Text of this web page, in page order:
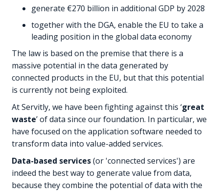
generate €270 billion in additional GDP by 2028
together with the DGA, enable the EU to take a
leading position in the global data economy
The law is based on the premise that there is a
massive potential in the data generated by
connected products in the EU, but that this potential
is currently not being exploited.
At Servitly, we have been fighting against this ‘great
waste’ of data since our foundation. In particular, we
have focused on the application software needed to
transform data into value-added services.
Data-based services(or 'connected services') are
indeed the best way to generate value from data,
because they combine the potential of data with the